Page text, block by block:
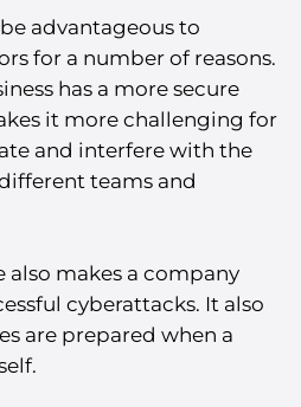
advantageous to
for a number of reasons.
has a more secure
it more challenging for
and interfere with the
teams and
makes a company
cyberattacks. It also
are prepared when a